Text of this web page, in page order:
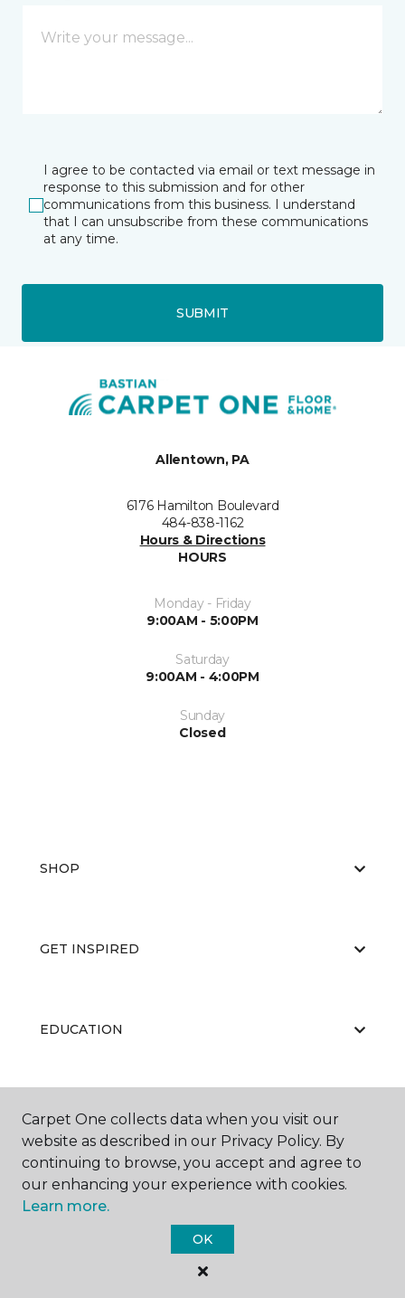
I agree to be contacted via email or text message in
response to this submission and for other
communications from this business. I understand
that I can unsubscribe from these communications
at any time.
SUBMIT
Allentown, PA
6176 Hamilton Boulevard
484-838-1162
Hours & Directions
HOURS
Monday - Friday
9:00AM - 5:00PM
Saturday
9:00AM - 4:00PM
Sunday
Closed
SHOP
GET INSPIRED
EDUCATION
ABOUT US
Carpet One Floor & Home.
All Rights Reserved
Carpet One collects data when you visit our
website as described in our Privacy Policy. By
continuing to browse, you accept and agree to
our enhancing your experience with cookies.
Learn more.
OK